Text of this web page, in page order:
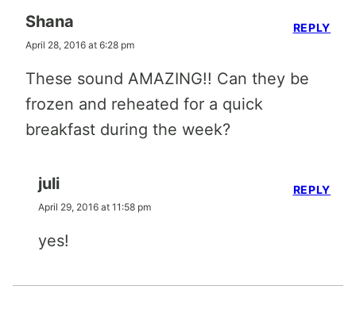
Shana
April 28, 2016 at 6:28 pm
These sound AMAZING!! Can they be
frozen and reheated for a quick
breakfast during the week?
REPLY
juli
April 29, 2016 at 11:58 pm
yes!
REPLY